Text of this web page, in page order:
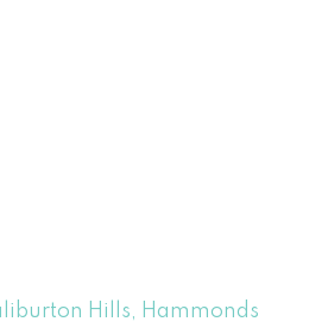
Hills, Hammonds